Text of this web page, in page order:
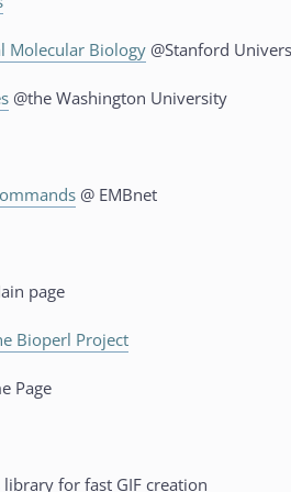
Molecular Biology@Stanford
@the Washington University
@ EMBnet
page
Bioperl Project
Page
library for fast GIF creation